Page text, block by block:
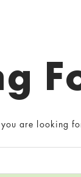
are looking